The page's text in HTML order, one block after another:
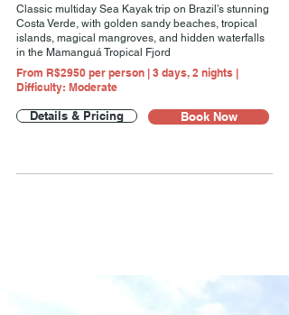
Classic multiday Sea Kayak trip on Brazil’s stunning
Costa Verde, with golden sandy beaches, tropical
islands, magical mangroves, and hidden waterfalls
in the Mamanguá Tropical Fjord
From R$2950 per person | 3 days, 2 nights |
Difficulty: Moderate
Details & Pricing Book Now